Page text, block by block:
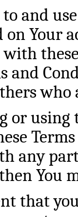
to and
Your
and
who
or using
any
You
that